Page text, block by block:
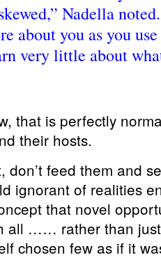
Nadella
about you as you
very little about
that is perfectly
their hosts.
don’t feed them and
ignorant of realities
that novel
all …… rather than
chosen few as if it